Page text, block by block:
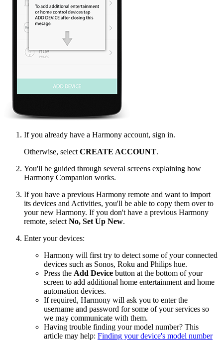
If you already have a Harmony account, sign in.
Otherwise, select CREATE ACCOUNT.
You'll be guided through several screens explaining how
Harmony Companion works.
If you have a previous Harmony remote and want to import
its devices and Activities, you'll be able to copy them over to
your new Harmony. If you don't have a previous Harmony
remote, select No, Set Up New.
Enter your devices:
Harmony will first try to detect some of your connected
devices such as Sonos, Roku and Philips hue.
Press the Add Device button at the bottom of your
screen to add additional home entertainment and home
automation devices.
If required, Harmony will ask you to enter the
username and password for some of your services so
we may communicate with them.
Having trouble finding your model number? This
article may help: Finding your device's model number